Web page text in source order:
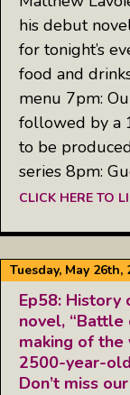
his debut
for tonight’s
food and
menu 7pm:
followed by a
to be
series 8pm:
CLICK HERE TO
Tuesday, May 26th,
Ep58: History
novel,
making of the
2500-year-
Don’t miss